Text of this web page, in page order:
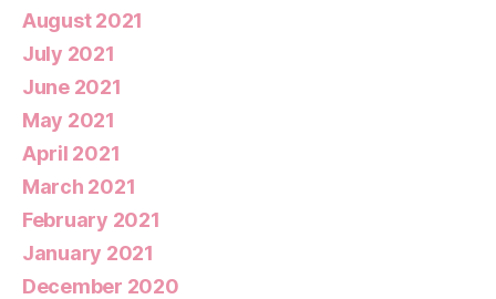
August 2021
July 2021
June 2021
May 2021
April 2021
March 2021
February 2021
January 2021
December 2020